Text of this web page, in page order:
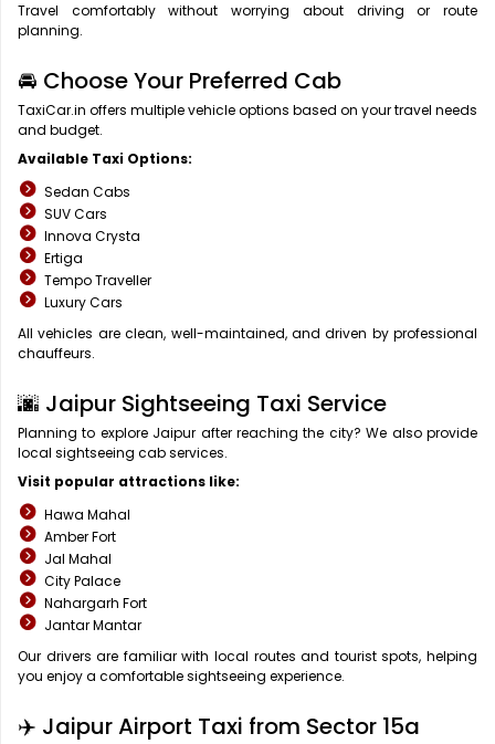
Travel comfortably without worrying about driving or route
planning.
🚘 Choose Your Preferred Cab
TaxiCar.in offers multiple vehicle options based on your travel needs
and budget.
Available Taxi Options:
Sedan Cabs
SUV Cars
Innova Crysta
Ertiga
Tempo Traveller
Luxury Cars
All vehicles are clean, well-maintained, and driven by professional
chauffeurs.
🌆 Jaipur Sightseeing Taxi Service
Planning to explore Jaipur after reaching the city? We also provide
local sightseeing cab services.
Visit popular attractions like:
Hawa Mahal
Amber Fort
Jal Mahal
City Palace
Nahargarh Fort
Jantar Mantar
Our drivers are familiar with local routes and tourist spots, helping
you enjoy a comfortable sightseeing experience.
✈️ Jaipur Airport Taxi from Sector 15a